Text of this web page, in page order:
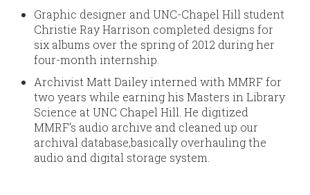
Graphic designer and UNC-Chapel Hill student
Christie Ray Harrison completed designs for
six albums over the spring of 2012 during her
four-month internship.
Archivist Matt Dailey interned with MMRF for
two years while earning his Masters in Library
Science at UNC Chapel Hill. He digitized
MMRF’s audio archive and cleaned up our
archival database,basically overhauling the
audio and digital storage system.